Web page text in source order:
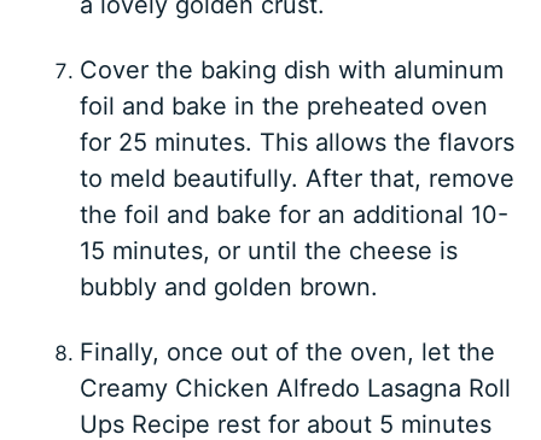
Cover the baking dish with aluminum
foil and bake in the preheated oven
for 25 minutes. This allows the flavors
to meld beautifully. After that, remove
the foil and bake for an additional 10-
15 minutes, or until the cheese is
bubbly and golden brown.
Finally, once out of the oven, let the
Creamy Chicken Alfredo Lasagna Roll
Ups Recipe rest for about 5 minutes